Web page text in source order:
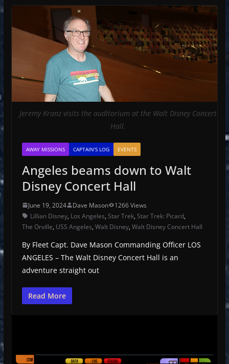
Jeremy Kranz visits the auditorium at the Walt Disney Concert
Hall.
AWAY MISSIONS CAPTAIN'S LOG EVENTS
Angeles beams down to Walt
Disney Concert Hall
June 19, 2024 Dave Mason
1266 Views
Lillian Disney, Los Angeles, Star Trek, Star Trek: Picard,
The Orville, USS Angeles, Walt Disney, Walt Disney Concert Hall
By Fleet Capt. Dave Mason Commanding Officer LOS
ANGELES – The Walt Disney Concert Hall is an
adventure straight out
Read More